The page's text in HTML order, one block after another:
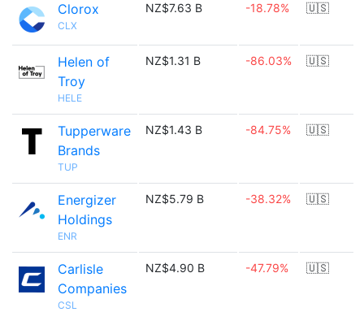
Clorox
CLX
NZ$7.63 B -18.78% 🇺🇸
Helen of
Troy
HELE
NZ$1.31 B -86.03% 🇺🇸
Tupperware
Brands
TUP
NZ$1.43 B -84.75% 🇺🇸
Energizer
Holdings
ENR
NZ$5.79 B -38.32% 🇺🇸
Carlisle
Companies
CSL
NZ$4.90 B -47.79% 🇺🇸